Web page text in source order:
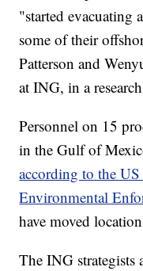
"started evacuating
some of their
Patterson and
at ING, in a
Personnel on 15
in the Gulf of
according to the
Environmental
have moved
The ING